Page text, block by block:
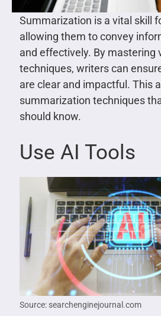
Summarization is a vital skill
allowing them to convey
and effectively. By mastering
techniques, writers can
are clear and impactful. This
summarization techniques
should know.
Use AI Tools
Source: searchenginejournal.com